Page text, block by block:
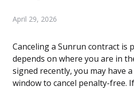
April 29, 2026
Canceling a Sunrun contract is
depends on where you are in
signed recently, you may have
window to cancel penalty-free.